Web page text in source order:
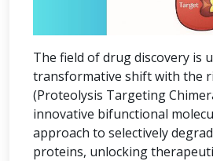
The field of drug discovery is
transformative shift with the
(Proteolysis Targeting
innovative bifunctional
approach to selectively
proteins, unlocking